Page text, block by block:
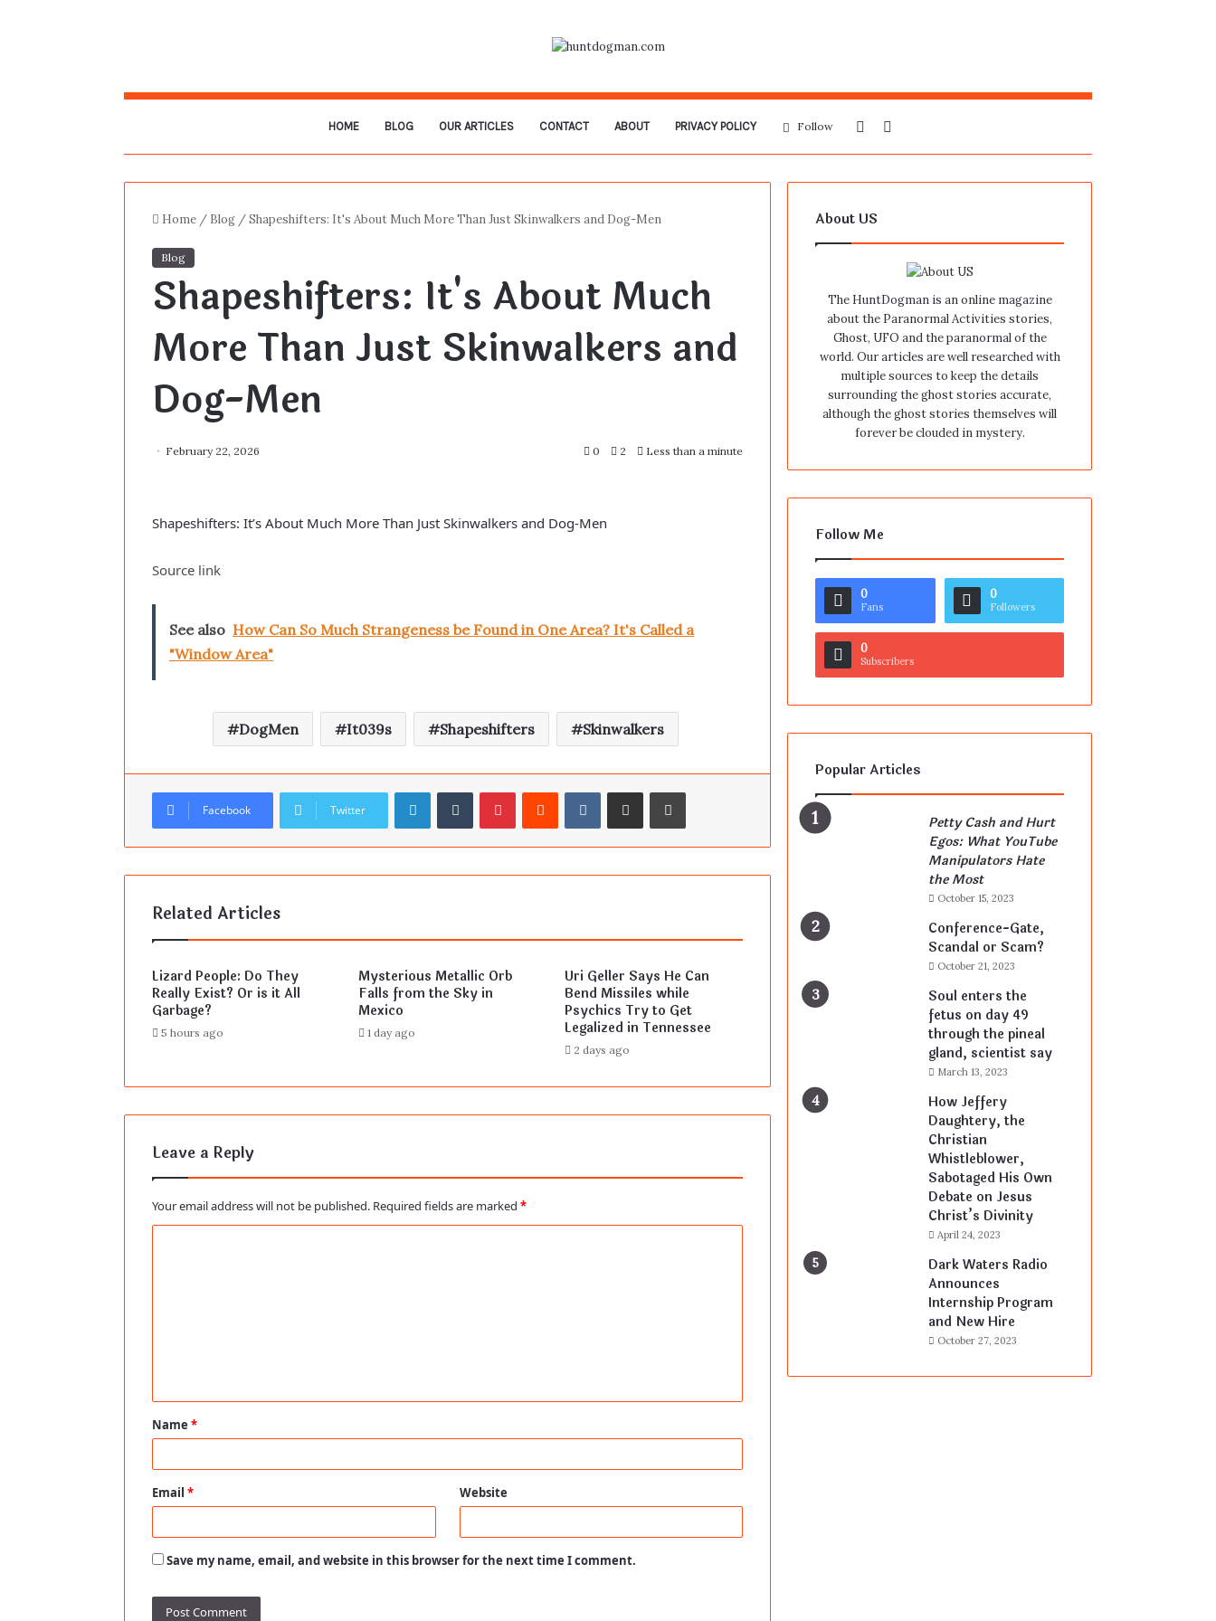
HOME BLOG OUR ARTICLES CONTACT ABOUT PRIVACY POLICY
for
Sidebar
Follow
Home / Blog /Shapeshifters: It's About Much More Than Just Skinwalkers and Dog-Men
Blog
Shapeshifters: It's About Much
More Than Just Skinwalkers and
Dog-Men
February 22, 2026 0 2 Less than a minute
Shapeshifters: It’s About Much More Than Just Skinwalkers and Dog-Men
Source link
See also How Can So Much Strangeness be Found in One Area? It's Called a
"Window Area"
DogMen It039s Shapeshifters Skinwalkers
Facebook Twitter
LinkedInTumblrPinterestReddit VKontakteShare via Email Print
Related Articles
Lizard People: Do They
Really Exist? Or is it All
Garbage?
5 hours ago
Mysterious Metallic Orb
Falls from the Sky in
Mexico
1 day ago
Uri Geller Says He Can
Bend Missiles while
Psychics Try to Get
Legalized in Tennessee
2 days ago
Leave a Reply
Your email address will not be published. Required fields are marked *
t
*
Name *
Email * Website
Save my name, email, and website in this browser for the next time I comment.
About US
The HuntDogman is an online magazine
about the Paranormal Activities stories,
Ghost, UFO and the paranormal of the
world. Our articles are well researched with
multiple sources to keep the details
surrounding the ghost stories accurate,
although the ghost stories themselves will
forever be clouded in mystery.
Follow Me
0
Fans
0
Followers
0
Subscribers
Popular Articles
Petty Cash and Hurt
Egos: What YouTube
Manipulators Hate
the Most
October 15, 2023
Conference-Gate,
Scandal or Scam?
October 21, 2023
Soul enters the
fetus on day 49
through the pineal
gland, scientist say
March 13, 2023
How Jeffery
Daughtery, the
Christian
Whistleblower,
Sabotaged His Own
Debate on Jesus
Christ’s Divinity
April 24, 2023
Dark Waters Radio
Announces
Internship Program
and New Hire
October 27, 2023